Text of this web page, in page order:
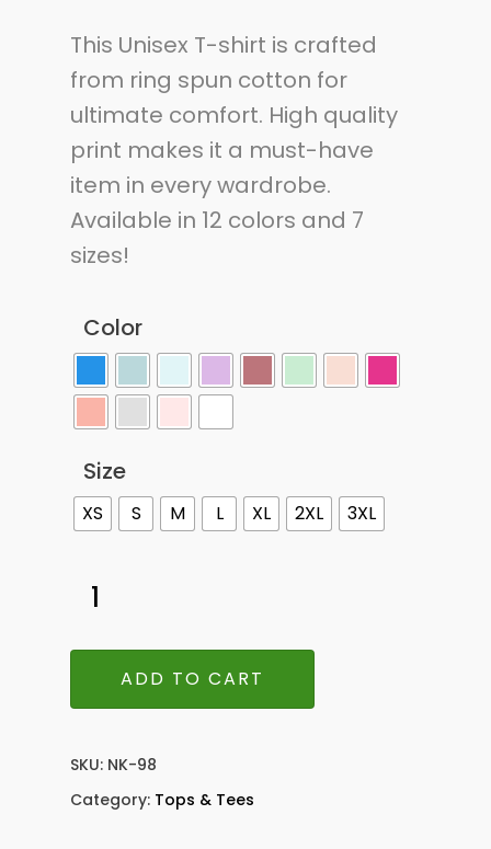
This Unisex T-shirt is crafted
from ring spun cotton for
ultimate comfort. High quality
print makes it a must-have
item in every wardrobe.
Available in 12 colors and 7
sizes!
Color
Size
XS S M L XL 2XL 3XL
ADD TO CART
SKU: NK-98
Category: Tops & Tees